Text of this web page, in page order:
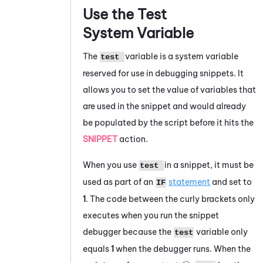
Use the Test
System Variable
The test
variable is a system variable
reserved for use in debugging snippets. It
allows you to set the value of variables that
are used in the snippet and would already
be populated by the script before it hits the
SNIPPET action.
When you use test
in a snippet, it must be
used as part of an IF statement and set to
1. The code between the curly brackets only
executes when you run the snippet
debugger because the test variable only
equals1when the debugger runs. When the